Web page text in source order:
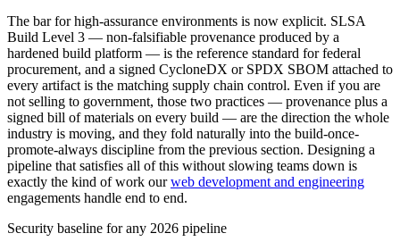
The bar for high-assurance environments is now explicit. SLSA
Build Level 3 — non-falsifiable provenance produced by a
hardened build platform — is the reference standard for federal
procurement, and a signed CycloneDX or SPDX SBOM attached to
every artifact is the matching supply chain control. Even if you are
not selling to government, those two practices — provenance plus a
signed bill of materials on every build — are the direction the whole
industry is moving, and they fold naturally into the build-once-
promote-always discipline from the previous section. Designing a
pipeline that satisfies all of this without slowing teams down is
exactly the kind of work our web development and engineering
engagements handle end to end.
Security baseline for any 2026 pipeline